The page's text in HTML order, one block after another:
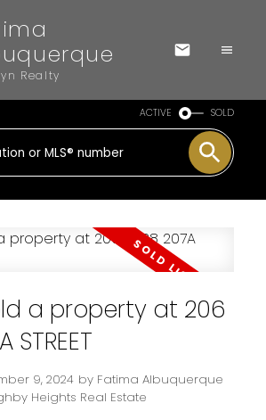
Realty
ACTIVE SOLD
a property at 206
STREET
9, 2024 by Fatima Albuquerque
Heights Real Estate